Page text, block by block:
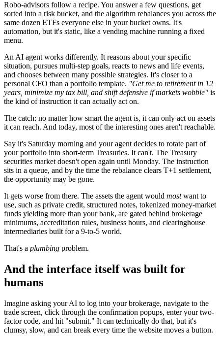
Robo-advisors follow a recipe. You answer a few questions, get
sorted into a risk bucket, and the algorithm rebalances you across the
same dozen ETFs everyone else in your bucket owns. It's
automation, but it's static, like a vending machine running a fixed
menu.
An AI agent works differently. It reasons about your specific
situation, pursues multi-step goals, reacts to news and life events,
and chooses between many possible strategies. It's closer to a
personal CFO than a portfolio template. "Get me to retirement in 12
years, minimize my tax bill, and shift defensive if markets wobble" is
the kind of instruction it can actually act on.
The catch: no matter how smart the agent is, it can only act on assets
it can reach. And today, most of the interesting ones aren't reachable.
Say it's Saturday morning and your agent decides to rotate part of
your portfolio into short-term Treasuries. It can't. The Treasury
securities market doesn't open again until Monday. The instruction
sits in a queue, and by the time the rebalance clears T+1 settlement,
the opportunity may be gone.
It gets worse from there. The assets the agent would mostwant to
use, such as private credit, structured notes, tokenized money-market
funds yielding more than your bank, are gated behind brokerage
minimums, accreditation rules, business hours, and clearinghouse
intermediaries built for a 9-to-5 world.
That's a plumbing problem.
And the interface itself was built for
humans
Imagine asking your AI to log into your brokerage, navigate to the
trade screen, click through the confirmation popups, enter your two-
factor code, and hit "submit." It can technically do that, but it's
clumsy, slow, and can break every time the website moves a button.